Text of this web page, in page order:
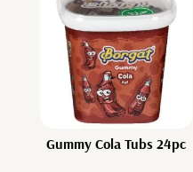
Gummy Cola Tubs 24pc